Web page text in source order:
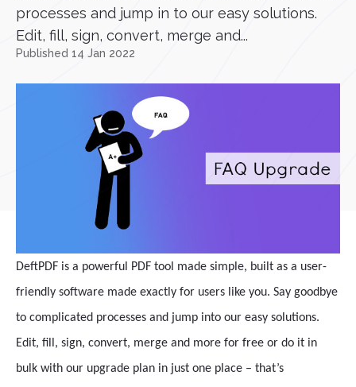
processes and jump in to our easy solutions.
Edit, fill, sign, convert, merge and...
Published 14 Jan 2022
DeftPDF is a powerful PDF tool made simple, built as a user-
friendly software made exactly for users like you. Say goodbye
to complicated processes and jump into our easy solutions.
Edit, fill, sign, convert, merge and more for free or do it in
bulk with our upgrade plan in just one place – that’s